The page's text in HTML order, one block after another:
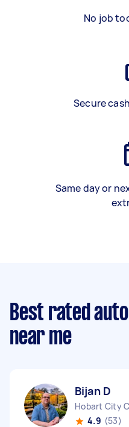
No job
Secure
Same day or
Best rated
near me
Bijan D
Hobart City
4.9 (53)